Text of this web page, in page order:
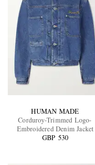
HUMAN MADE
Corduroy-Trimmed Logo-
Embroidered Denim Jacket
GBP 530